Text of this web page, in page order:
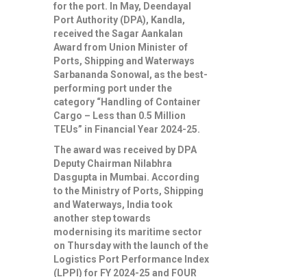
for the port. In May, Deendayal
Port Authority (DPA), Kandla,
received the Sagar Aankalan
Award from Union Minister of
Ports, Shipping and Waterways
Sarbananda Sonowal, as the best-
performing port under the
category “Handling of Container
Cargo – Less than 0.5 Million
TEUs” in Financial Year 2024-25.
The award was received by DPA
Deputy Chairman Nilabhra
Dasgupta in Mumbai. According
to the Ministry of Ports, Shipping
and Waterways, India took
another step towards
modernising its maritime sector
on Thursday with the launch of the
Logistics Port Performance Index
(LPPI) for FY 2024-25 and FOUR